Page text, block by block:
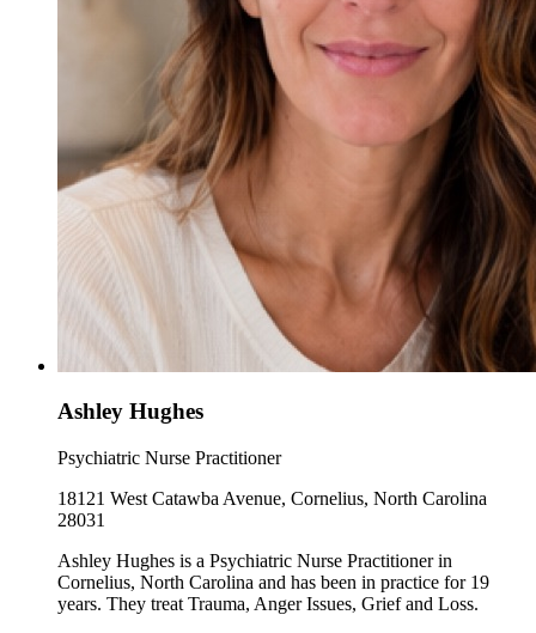
Ashley Hughes
Psychiatric Nurse Practitioner
18121 West Catawba Avenue, Cornelius, North Carolina
28031
Ashley Hughes is a Psychiatric Nurse Practitioner in
Cornelius, North Carolina and has been in practice for 19
years. They treat Trauma, Anger Issues, Grief and Loss.